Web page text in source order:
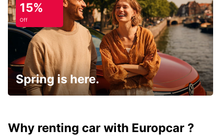
15%
Off
Spring is here.
Why renting car with Europcar ?